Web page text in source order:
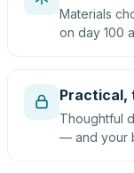
Materials
on day 100
Practical,
Thoughtful
— and your